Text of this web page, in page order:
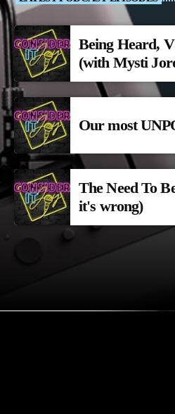
Being Heard,
(with Mysti
Our most
The Need To
it's wrong)